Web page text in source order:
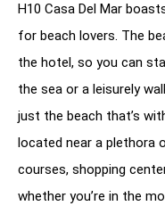
H10 Casa Del Mar
for beach lovers. The
the hotel, so you can
the sea or a leisurely
just the beach that’s
located near a
courses, shopping
whether you’re in the